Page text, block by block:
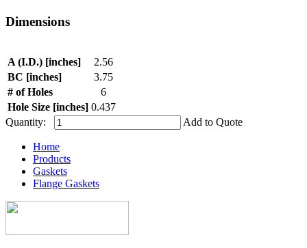
Dimensions
A (I.D.) [inches]
2.56
BC [inches]
3.75
# of Holes
6
Hole Size [inches] 0.437
Quantity:
Add to Quote
Home
Products
Gaskets
Flange Gaskets